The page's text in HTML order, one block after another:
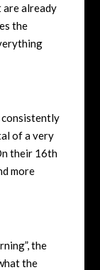
are already
the
consistently
of a very
their 16th
more
the
the